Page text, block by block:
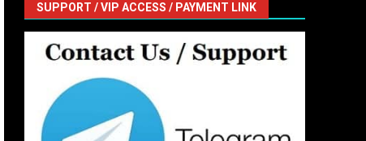
SUPPORT / VIP ACCESS / PAYMENT LINK